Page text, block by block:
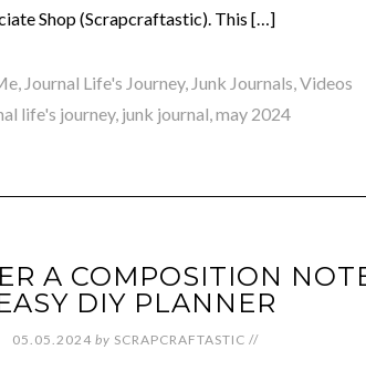
Shop (Scrapcraftastic). This […]
Journal Life's Journey, Junk Journals Videos
life's journey, junk journal may 2024
A COMPOSITION
DIY PLANNER
05.05.2024 by SCRAPCRAFTASTIC //